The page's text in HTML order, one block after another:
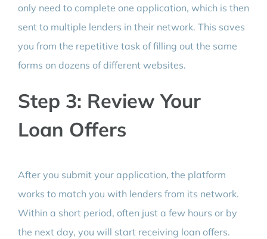
only need to complete one application, which is then
sent to multiple lenders in their network. This saves
you from the repetitive task of filling out the same
forms on dozens of different websites.
Step 3: Review Your
Loan Offers
After you submit your application, the platform
works to match you with lenders from its network.
Within a short period, often just a few hours or by
the next day, you will start receiving loan offers.